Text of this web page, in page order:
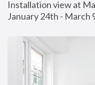
Installation view at
January 24th - March